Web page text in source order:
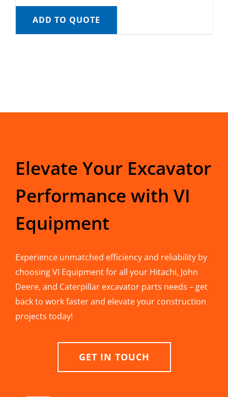
ADD TO QUOTE
Elevate Your Excavator
Performance with VI
Equipment
Experience unmatched efficiency and reliability by
choosing VI Equipment for all your Hitachi, John
Deere, and Caterpillar excavator parts needs – get
back to work faster and elevate your construction
projects today!
GET IN TOUCH